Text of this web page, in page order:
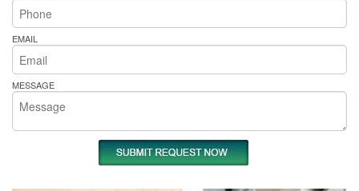
EMAIL
MESSAGE